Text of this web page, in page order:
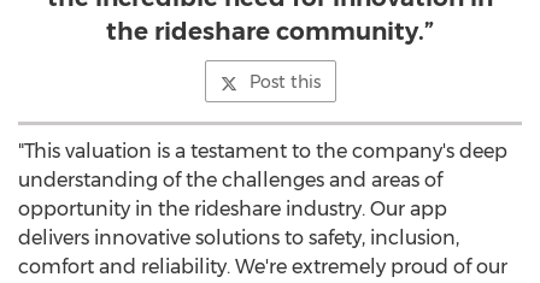
the rideshare community.”
Post this
"This valuation is a testament to the company's deep
understanding of the challenges and areas of
opportunity in the rideshare industry. Our app
delivers innovative solutions to safety, inclusion,
comfort and reliability. We're extremely proud of our